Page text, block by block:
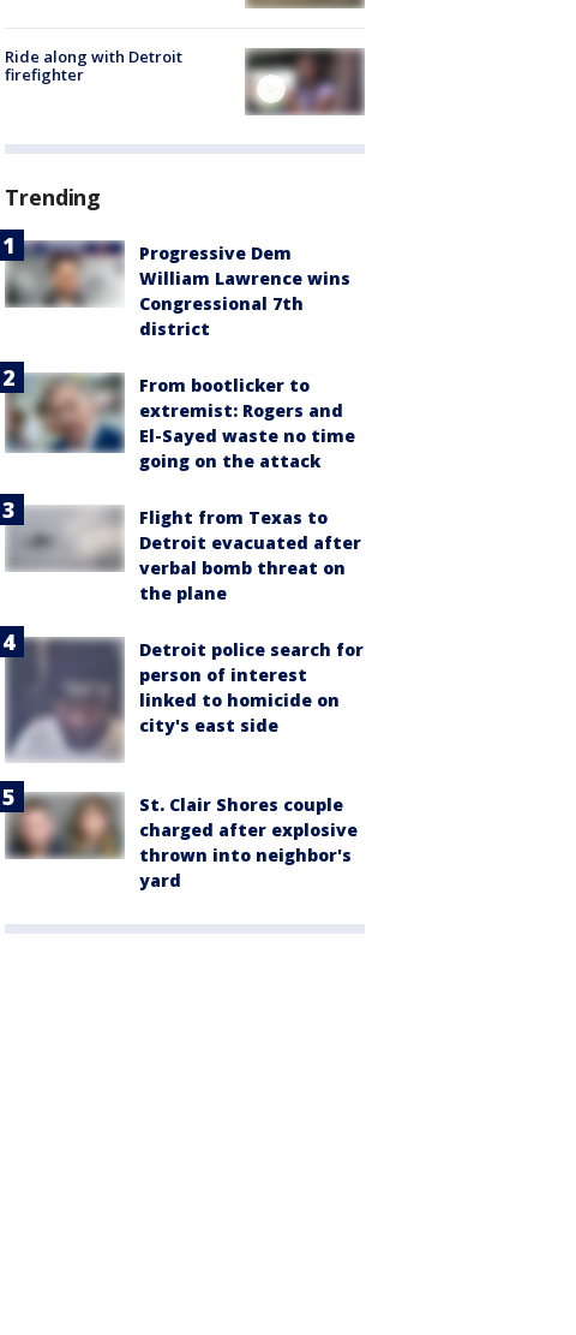
Ride along with Detroit
firefighter
Trending
Progressive Dem
William Lawrence wins
Congressional 7th
district
From bootlicker to
extremist: Rogers and
El-Sayed waste no time
going on the attack
Flight from Texas to
Detroit evacuated after
verbal bomb threat on
the plane
Detroit police search for
person of interest
linked to homicide on
city's east side
St. Clair Shores couple
charged after explosive
thrown into neighbor's
yard